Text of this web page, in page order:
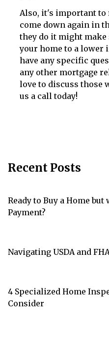
Also, it's important
come down again in
they do it might make
your home to a lower
have any specific
any other mortgage
love to discuss those
us a call today!
Recent Posts
Ready to Buy a Home
Payment?
Navigating USDA and
4 Specialized Home
Consider